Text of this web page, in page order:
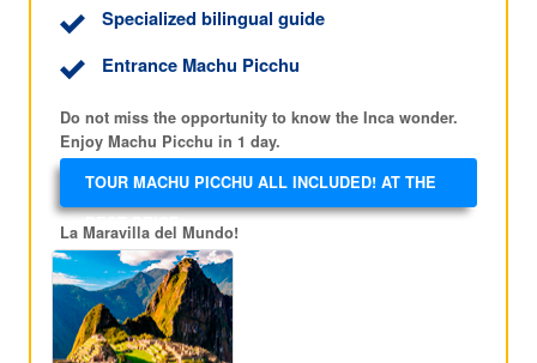
Specialized bilingual guide
Entrance Machu Picchu
Do not miss the opportunity to know the Inca wonder.
Enjoy Machu Picchu in 1 day.
TOUR MACHU PICCHU ALL INCLUDED! AT THE
BEST PRICE!
La Maravilla del Mundo!